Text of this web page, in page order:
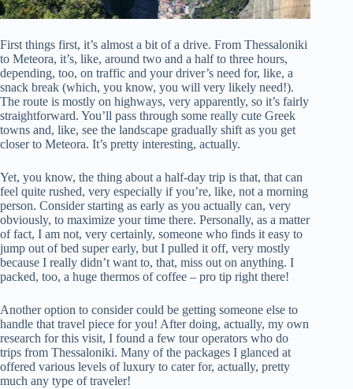
First things first, it’s almost a bit of a drive. From Thessaloniki
to Meteora, it’s, like, around two and a half to three hours,
depending, too, on traffic and your driver’s need for, like, a
snack break (which, you know, you will very likely need!).
The route is mostly on highways, very apparently, so it’s fairly
straightforward. You’ll pass through some really cute Greek
towns and, like, see the landscape gradually shift as you get
closer to Meteora. It’s pretty interesting, actually.
Yet, you know, the thing about a half-day trip is that, that can
feel quite rushed, very especially if you’re, like, not a morning
person. Consider starting as early as you actually can, very
obviously, to maximize your time there. Personally, as a matter
of fact, I am not, very certainly, someone who finds it easy to
jump out of bed super early, but I pulled it off, very mostly
because I really didn’t want to, that, miss out on anything. I
packed, too, a huge thermos of coffee – pro tip right there!
Another option to consider could be getting someone else to
handle that travel piece for you! After doing, actually, my own
research for this visit, I found a few tour operators who do
trips from Thessaloniki. Many of the packages I glanced at
offered various levels of luxury to cater for, actually, pretty
much any type of traveler!